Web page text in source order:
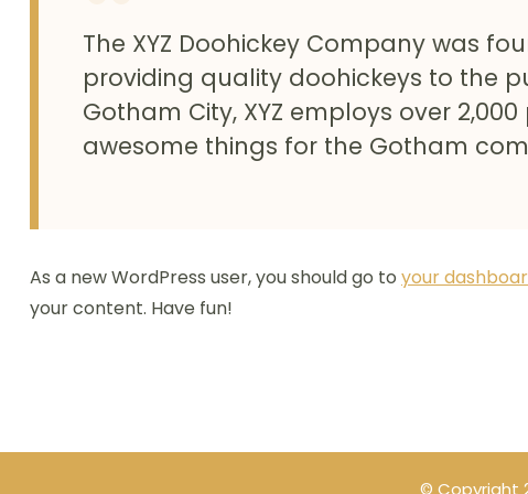
The XYZ Doohickey Company was
providing quality doohickeys to the
Gotham City, XYZ employs over
awesome things for the Gotham
As a new WordPress user, you should go to your
your content. Have fun!
© Copyright